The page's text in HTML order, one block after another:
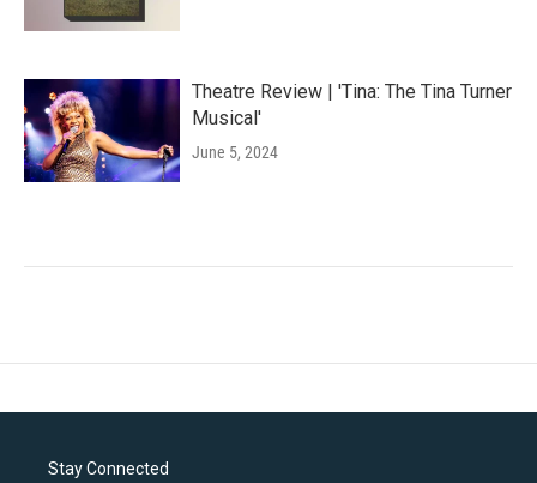
Theatre Review | 'Tina: The Tina Turner
Musical'
June 5, 2024
Stay Connected